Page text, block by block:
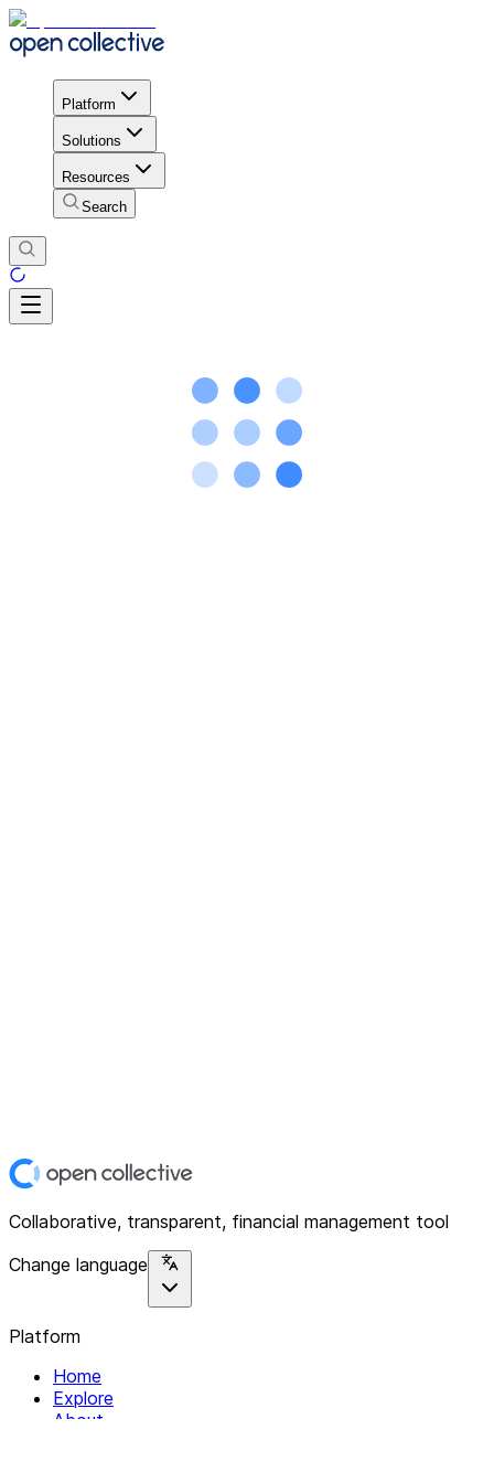
Platform
Solutions
Resources
Search
Collaborative, transparent, financial management tool
Change language
Platform
Home
Explore
About